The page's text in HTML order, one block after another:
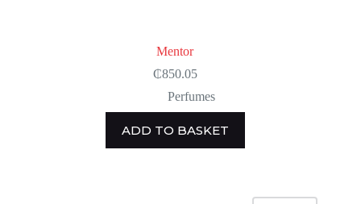
Mentor
₵850.05
Perfumes
ADD TO BASKET